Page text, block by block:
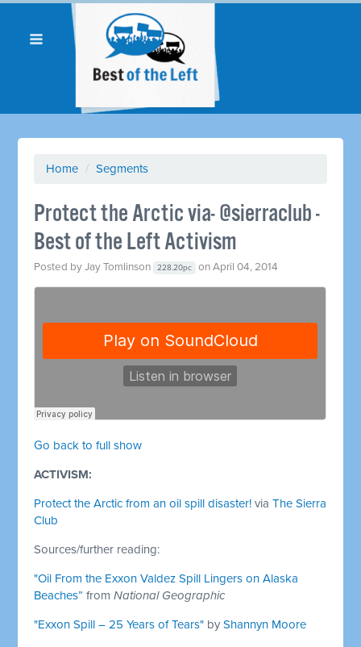
Home / Segments
Protect the Arctic via- @sierraclub -
Best of the Left Activism
Posted byJay Tomlinson 228.20pc on April 04, 2014
Go back to full show
ACTIVISM:
Protect the Arctic from an oil spill disaster! viaThe Sierra
Club
Sources/further reading:
"Oil From the Exxon Valdez Spill Lingers on Alaska
Beaches” fromNational Geographic
"Exxon Spill – 25 Years of Tears" byShannyn Moore